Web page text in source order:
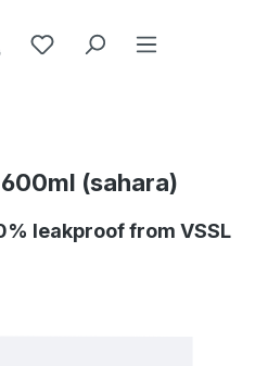
(sahara)
leakproof from VSSL